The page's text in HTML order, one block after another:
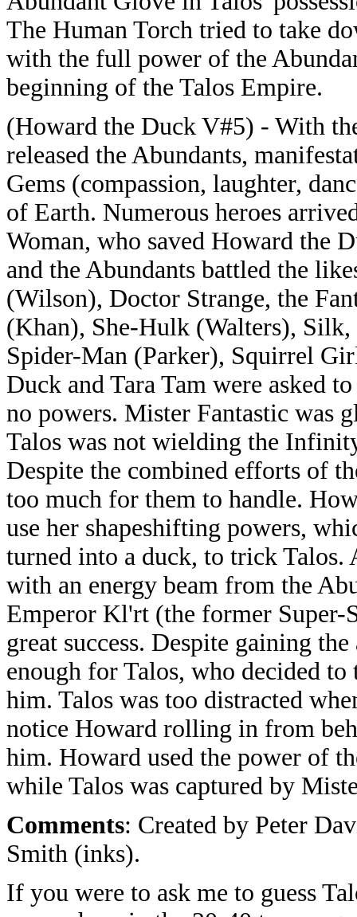
The Human Torch tried to take
with the full power of the
beginning of the Talos Empire.
(Howard the Duck V#5) - With
released the Abundants,
Gems (compassion, laughter,
of Earth. Numerous heroes
Woman, who saved Howard the
and the Abundants battled the
(Wilson), Doctor Strange, the
(Khan), She-Hulk (Walters),
Spider-Man (Parker), Squirrel
Duck and Tara Tam were asked
no powers. Mister Fantastic was
Talos was not wielding the
Despite the combined efforts of
too much for them to handle.
use her shapeshifting powers,
turned into a duck, to trick Talos.
with an energy beam from the
Emperor Kl'rt (the former
great success. Despite gaining
enough for Talos, who decided
him. Talos was too distracted
notice Howard rolling in from
him. Howard used the power of
while Talos was captured by
Comments: Created by Peter
Smith (inks).
If you were to ask me to guess